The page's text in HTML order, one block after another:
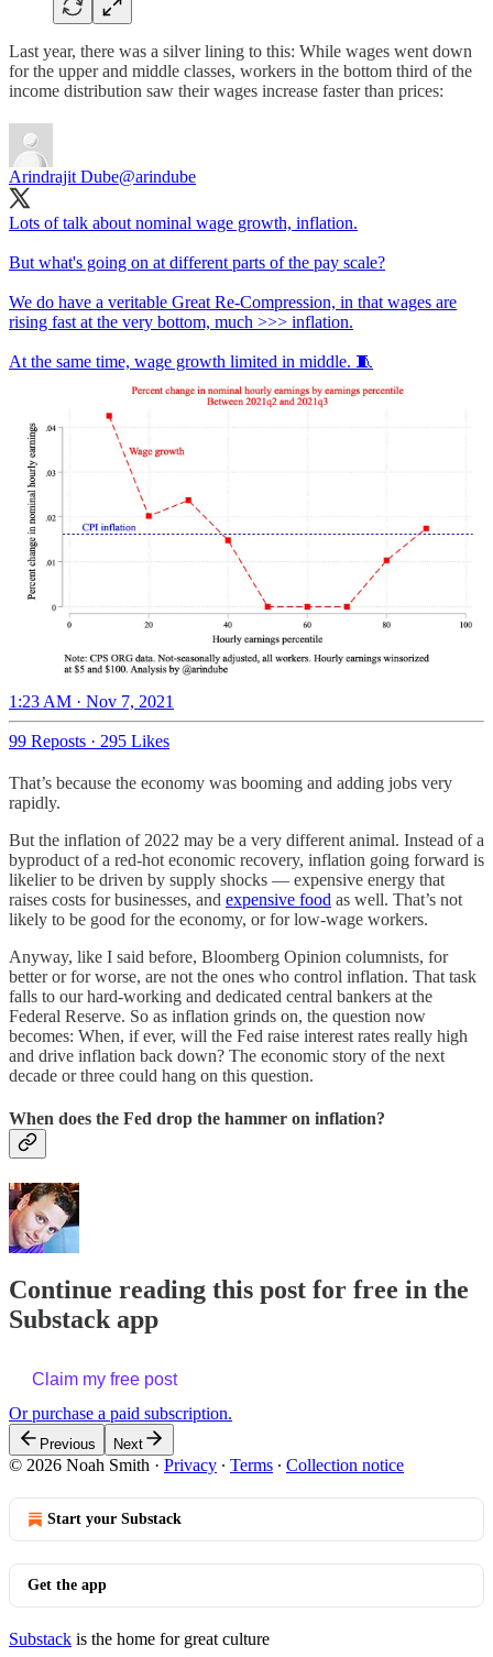
Last year, there was a silver lining to this: While wages went down
for the upper and middle classes, workers in the bottom third of the
income distribution saw their wages increase faster than prices:
Arindrajit Dube@arindube
Lots of talk about nominal wage growth, inflation.
But what's going on at different parts of the pay scale?
We do have a veritable Great Re-Compression, in that wages are
rising fast at the very bottom, much >>> inflation.
At the same time, wage growth limited in middle. 🧵
1:23 AM · Nov 7, 2021
99 Reposts · 295 Likes
That’s because the economy was booming and adding jobs very
rapidly.
But the inflation of 2022 may be a very different animal. Instead of a
byproduct of a red-hot economic recovery, inflation going forward is
likelier to be driven by supply shocks — expensive energy that
raises costs for businesses, and expensive food as well. That’s not
likely to be good for the economy, or for low-wage workers.
Anyway, like I said before, Bloomberg Opinion columnists, for
better or for worse, are not the ones who control inflation. That task
falls to our hard-working and dedicated central bankers at the
Federal Reserve. So as inflation grinds on, the question now
becomes: When, if ever, will the Fed raise interest rates really high
and drive inflation back down? The economic story of the next
decade or three could hang on this question.
When does the Fed drop the hammer on inflation?
Continue reading this post for free in the
Substack app
Claim my free post
Or purchase a paid subscription.
Previous Next
© 2026 Noah Smith · Privacy ∙ Terms ∙ Collection notice
Start your Substack
Get the app
Substack is the home for great culture